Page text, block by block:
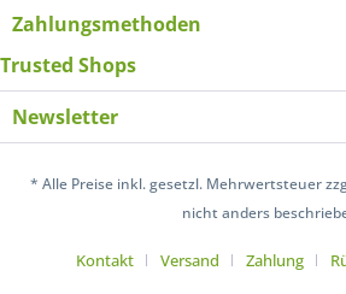
Zahlungsmethoden
Trusted Shops
Newsletter
* Alle Preise inkl. gesetzl. Mehrwertsteuer
nicht anders
Kontakt Versand Zahlung